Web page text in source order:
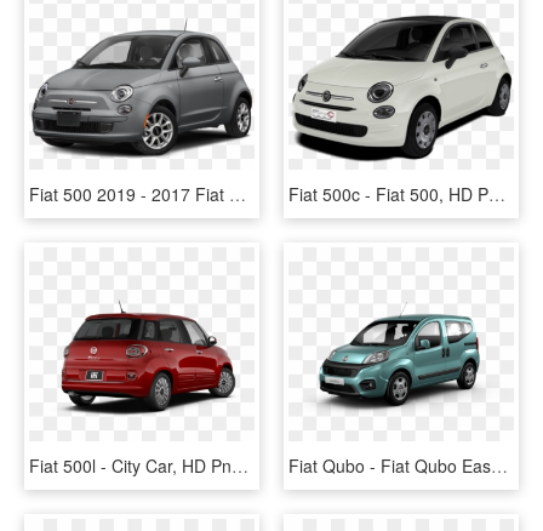
Fiat 500 2019 - 2017 Fiat 500 Pop, HD Png Download Fiat 500c - Fiat 500, HD Png Download
Fiat 500l - City Car, HD Png Download Fiat Qubo - Fiat Qubo Easy, HD Png Download